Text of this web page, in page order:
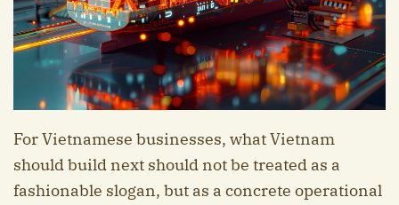
For Vietnamese businesses, what Vietnam
should build next should not be treated as a
fashionable slogan, but as a concrete operational